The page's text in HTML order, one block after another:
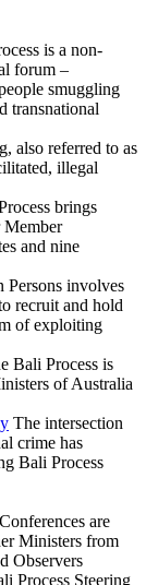
is a non-
forum –
smuggling
transnational
also referred to as
illegal
brings
Member
and nine
involves
recruit and hold
of exploiting
Bali Process is
of Australia
The intersection
crime has
Bali Process
are
Ministers from
Observers
Process Steering